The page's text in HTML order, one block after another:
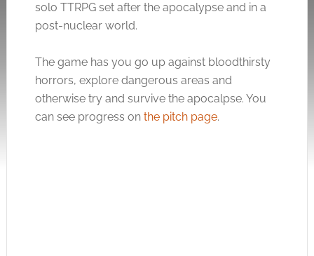
solo TTRPG set after the apocalypse and in a
post-nuclear world.
The game has you go up against bloodthirsty
horrors, explore dangerous areas and
otherwise try and survive the apocalpse. You
can see progress on the pitch page.